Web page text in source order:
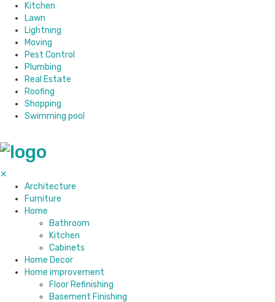
Kitchen
Lawn
Lightning
Moving
Pest Control
Plumbing
Real Estate
Roofing
Shopping
Swimming pool
✕
Architecture
Furniture
Home
Bathroom
Kitchen
Cabinets
Home Decor
Home improvement
Floor Refinishing
Basement Finishing